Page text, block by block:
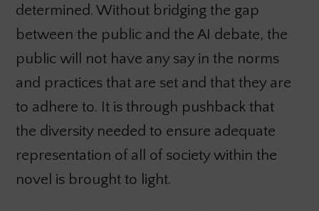
determined. Without bridging the gap
between the public and the AI debate, the
public will not have any say in the norms
and practices that are set and that they are
to adhere to. It is through pushback that
the diversity needed to ensure adequate
representation of all of society within the
novel is brought to light.